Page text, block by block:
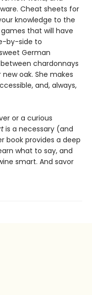
Cheat sheets for
knowledge to the
that will have
by-side to
German
chardonnays
oak. She makes
and, always,
or a curious
is a necessary (and
book provides a deep
what to say, and
smart. And savor